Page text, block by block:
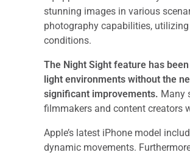
stunning images in various
photography capabilities,
conditions.
The Night Sight feature has
light environments without the
significant improvements. Many
filmmakers and content creators
Apple’s latest iPhone model
dynamic movements.